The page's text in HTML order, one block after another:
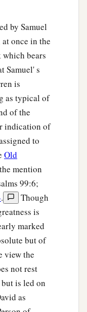
into my
your head
athe carcasses
birds of the
bthat all the
in Israel.
that the
spear; for
give you
and came
David hurried
the Philistine.
and took
the
stone sank
face to the
by Samuel
once in the
bears
Samuel' s
is
as typical of
of the
indication of
to
Old
mention
99:6;
.
Though
is
marked
but of
view the
not rest
is led on
as